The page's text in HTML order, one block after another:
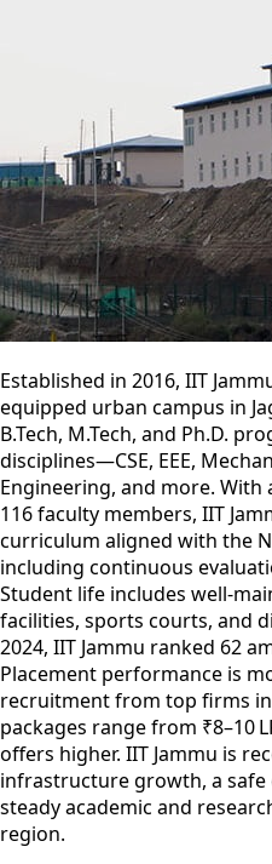
Established in 2016, IIT
equipped urban campus in
B.Tech, M.Tech, and Ph.D.
disciplines—CSE, EEE,
Engineering, and more.
116 faculty members, IIT
curriculum aligned with the
including continuous
Student life includes well-
facilities, sports courts, and
2024, IIT Jammu ranked 62
Placement performance is
recruitment from top firms
packages range from ₹8–10
offers higher. IIT Jammu is
infrastructure growth, a
steady academic and
region.